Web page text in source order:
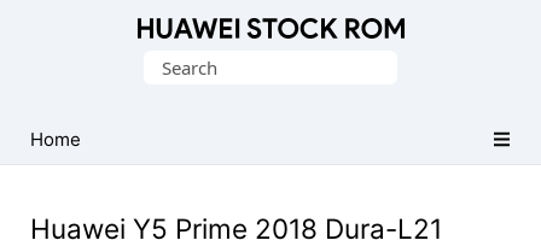
Firmware
(Flash
Search
Home
Huawei Y5 Prime 2018 Dura-L21